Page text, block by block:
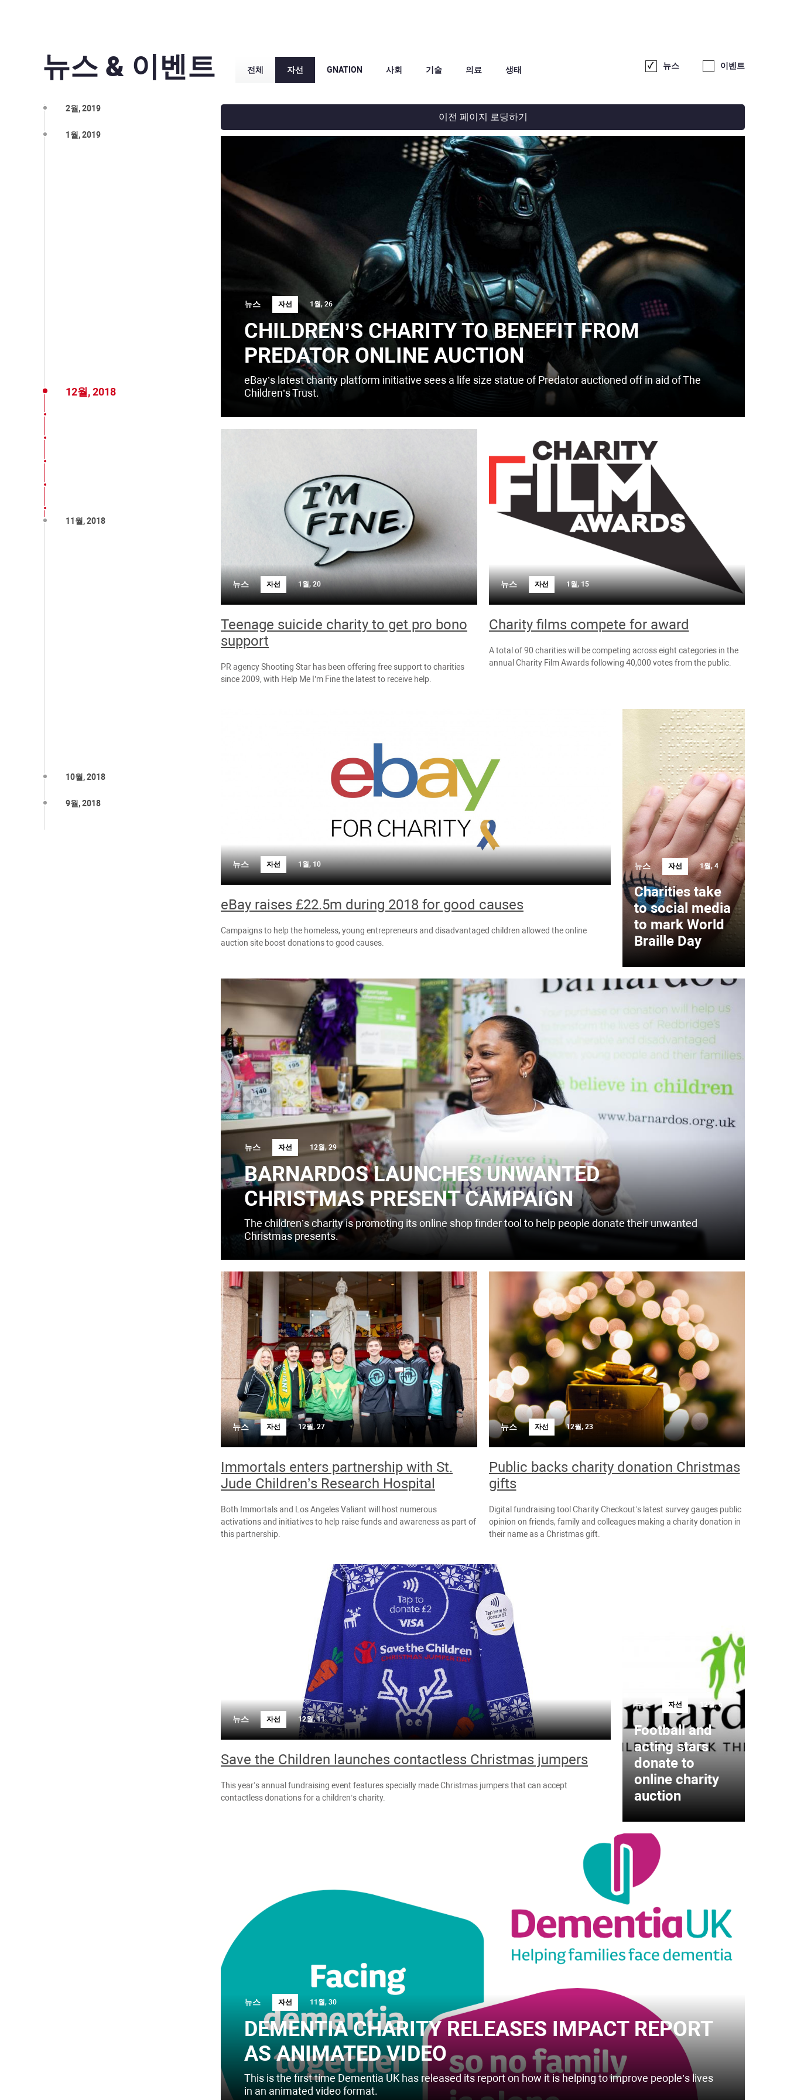
뉴스 & 이벤트 전체 자선 GNATION 사회 기술 의료 생태 뉴스 이벤트
5월, 2019
2월, 2019
1월, 2019
12월, 2018
11월, 2018
10월, 2018
9월, 2018
이전 페이지 로딩하기
뉴스 자선 1월, 26
CHILDREN’S CHARITY TO BENEFIT FROM
PREDATOR ONLINE AUCTION
eBay’s latest charity platform initiative sees a life size statue of Predator auctioned off in aid of The
Children’s Trust.
뉴스 자선 1월, 20
Teenage suicide charity to get pro bono
support
PR agency Shooting Star has been offering free support to charities
since 2009, with Help Me I’m Fine the latest to receive help.
뉴스 자선 1월, 15
Charity films compete for award
A total of 90 charities will be competing across eight categories in the
annual Charity Film Awards following 40,000 votes from the public.
뉴스 자선 1월, 10
eBay raises £22.5m during 2018 for good causes
Campaigns to help the homeless, young entrepreneurs and disadvantaged children allowed the online
auction site boost donations to good causes.
뉴스 자선 1월, 4
Charities take
to social media
to mark World
Braille Day
뉴스 자선 12월, 29
BARNARDOS LAUNCHES UNWANTED
CHRISTMAS PRESENT CAMPAIGN
The children’s charity is promoting its online shop finder tool to help people donate their unwanted
Christmas presents.
뉴스 자선 12월, 27
Immortals enters partnership with St.
Jude Children’s Research Hospital
Both Immortals and Los Angeles Valiant will host numerous
activations and initiatives to help raise funds and awareness as part of
this partnership.
뉴스 자선 12월, 23
Public backs charity donation Christmas
gifts
Digital fundraising tool Charity Checkout’s latest survey gauges public
opinion on friends, family and colleagues making a charity donation in
their name as a Christmas gift.
뉴스 자선 12월, 11
Save the Children launches contactless Christmas jumpers
This year’s annual fundraising event features specially made Christmas jumpers that can accept
contactless donations for a children’s charity.
뉴스 자선 12월, 6
Football and
acting stars
donate to
online charity
auction
뉴스 자선 11월, 30
DEMENTIA CHARITY RELEASES IMPACT REPORT
AS ANIMATED VIDEO
This is the first time Dementia UK has released its report on how it is helping to improve people’s lives
in an animated video format.